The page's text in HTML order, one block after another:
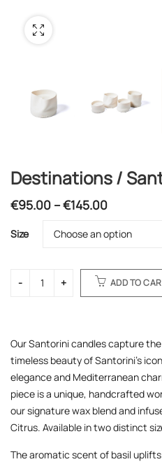
Destinations /
€95.00 –€145.00Price
€95.00
€145.00
Size
ADD TO
Our Santorini candles capture
timeless beauty of Santorini’s
elegance and Mediterranean
piece is a unique, handcrafted
our signature wax blend and
Citrus. Available in two distinct
The aromatic scent of basil